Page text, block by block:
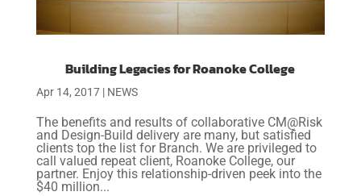
Building Legacies for Roanoke College
Apr 14, 2017| NEWS
The benefits and results of collaborative CM@Risk
and Design-Build delivery are many, but satisfied
clients top the list for Branch. We are privileged to
call valued repeat client, Roanoke College, our
partner. Enjoy this relationship-driven peek into the
$40 million...